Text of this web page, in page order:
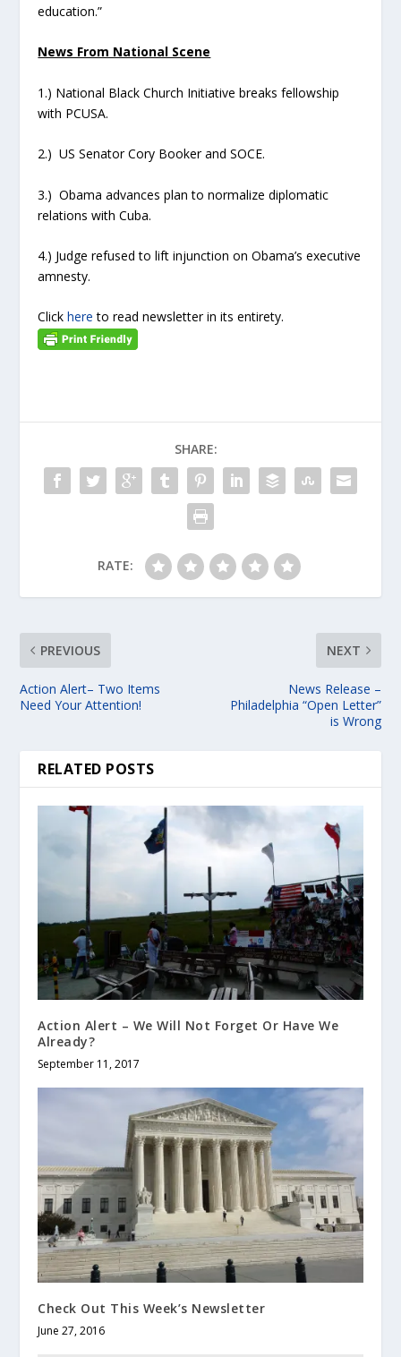
education.”
News From National Scene
1.) National Black Church Initiative breaks fellowship
with PCUSA.
2.) US Senator Cory Booker and SOCE.
3.) Obama advances plan to normalize diplomatic
relations with Cuba.
4.) Judge refused to lift injunction on Obama’s executive
amnesty.
Clickhere to read newsletter in its entirety.
SHARE:
RATE:
PREVIOUS
Action Alert– Two Items
Need Your Attention!
NEXT
News Release –
Philadelphia “Open Letter”
is Wrong
RELATED POSTS
Action Alert – We Will Not Forget Or Have We
Already?
September 11, 2017
Check Out This Week’s Newsletter
June 27, 2016